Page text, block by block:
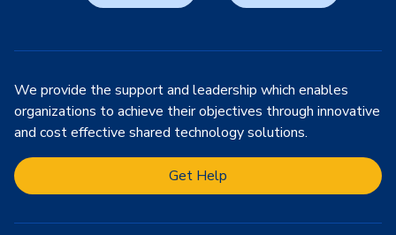
We provide the support and leadership which enables
organizations to achieve their objectives through innovative
and cost effective shared technology solutions.
Get Help